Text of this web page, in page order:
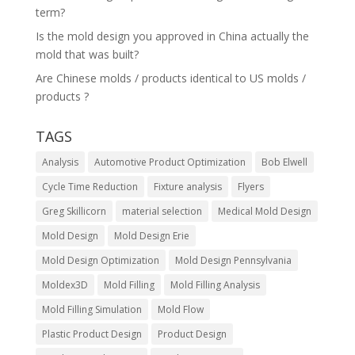
term?
Is the mold design you approved in China actually the
mold that was built?
Are Chinese molds / products identical to US molds /
products ?
TAGS
Analysis Automotive Product Optimization
Bob Elwell
Cycle Time Reduction
Fixture analysis
Flyers
Greg Skillicorn
material selection
Medical Mold Design
Mold Design
Mold Design Erie
Mold Design Optimization
Mold Design Pennsylvania
Moldex3D
Mold Filling
Mold Filling Analysis
Mold Filling Simulation
Mold Flow
Plastic Product Design
Product Design